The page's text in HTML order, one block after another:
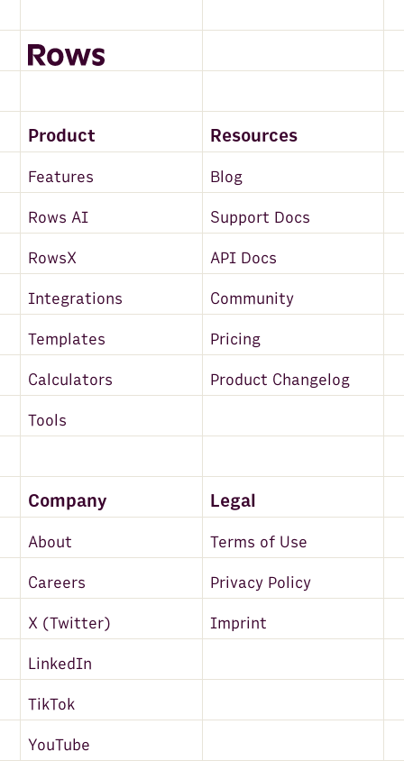
Product Resources
Features Blog
Rows AI Support Docs
RowsX API Docs
Integrations Community
Templates Pricing
Calculators Product Changelog
Tools
Company Legal
About Terms of Use
Careers Privacy Policy
X (Twitter) Imprint
LinkedIn
TikTok
YouTube